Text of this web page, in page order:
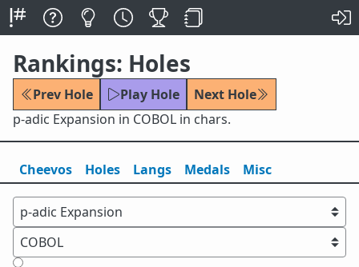
Rankings: Holes
Prev Hole Play Hole
Next Hole
p-adic Expansion in COBOL in chars.
Cheevos Holes Langs Medals Misc